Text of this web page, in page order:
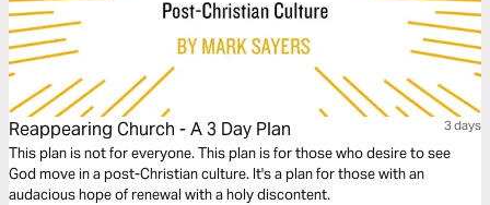
Reappearing Church - A 3 Day Plan 3 days
This plan is not for everyone. This plan is for those who desire to see
God move in a post-Christian culture. It's a plan for those with an
audacious hope of renewal with a holy discontent.